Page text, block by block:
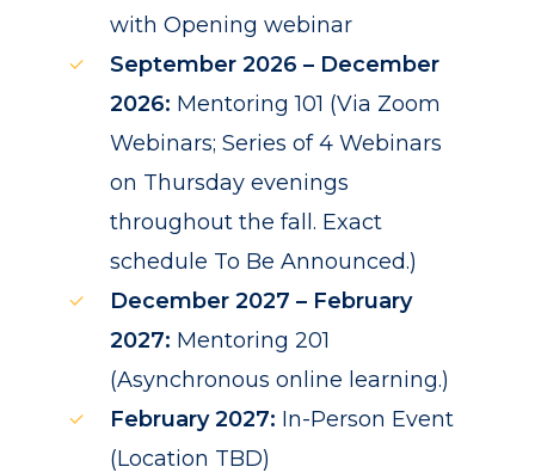
with Opening webinar
September 2026 – December
2026: Mentoring 101 (Via Zoom
Webinars; Series of 4 Webinars
on Thursday evenings
throughout the fall. Exact
schedule To Be Announced.)
December 2027 – February
2027: Mentoring 201
(Asynchronous online learning.)
February 2027: In-Person Event
(Location TBD)